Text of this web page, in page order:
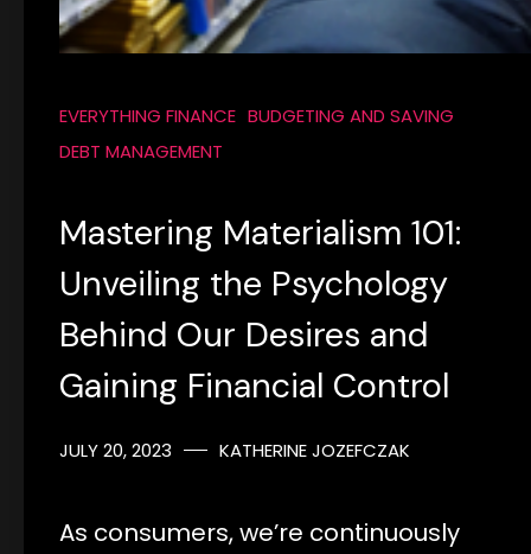
EVERYTHING FINANCE BUDGETING AND SAVING
DEBT MANAGEMENT
Mastering Materialism 101:
Unveiling the Psychology
Behind Our Desires and
Gaining Financial Control
JULY 20, 2023 KATHERINE JOZEFCZAK
As consumers, we’re continuously